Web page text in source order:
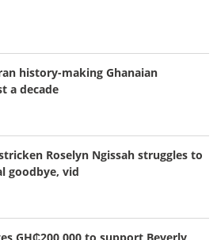
history-making Ghanaian
a decade
Roselyn Ngissah struggles to
goodbye, vid
GH₵200,000 to support Beverly